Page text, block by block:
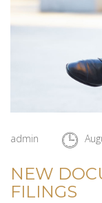
admin
NEW
FILINGS